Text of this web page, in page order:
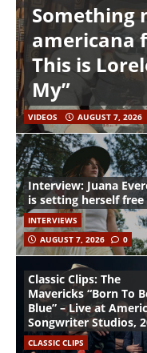
Something
americana
This is
My”
VIDEOS AUGUST 7, 2026
Interview: Juana
is setting herself free
INTERVIEWS
AUGUST 7, 2026
0
Classic Clips: The
Mavericks “Born To
Blue” – Live at
Songwriter Studios,
CLASSIC CLIPS